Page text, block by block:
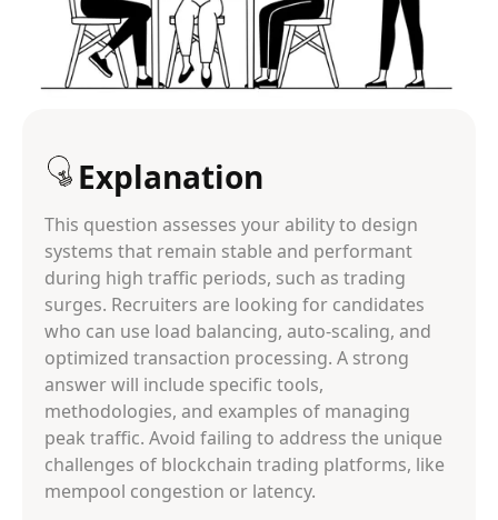
Explanation
This question assesses your ability to design
systems that remain stable and performant
during high traffic periods, such as trading
surges. Recruiters are looking for candidates
who can use load balancing, auto-scaling, and
optimized transaction processing. A strong
answer will include specific tools,
methodologies, and examples of managing
peak traffic. Avoid failing to address the unique
challenges of blockchain trading platforms, like
mempool congestion or latency.